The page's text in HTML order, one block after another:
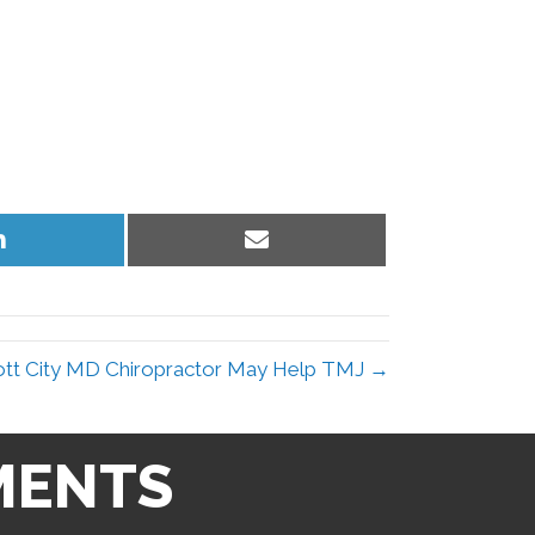
Share
on
Share
on
City MD Chiropractor May Help TMJ →